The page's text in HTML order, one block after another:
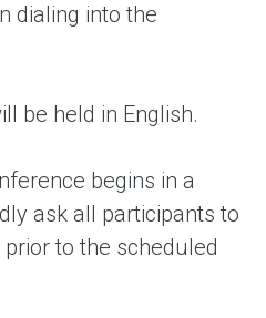
dialing into the
be held in English.
begins in a
ask all participants to
to the scheduled